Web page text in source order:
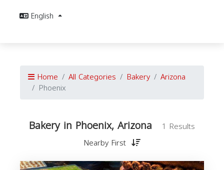
English
Home All Categories Bakery Arizona
Phoenix
Bakery in Phoenix, Arizona
1 Results
Nearby First